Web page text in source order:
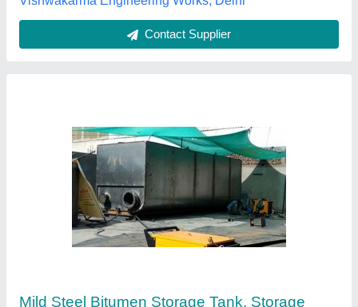
Contact Supplier
20Ton